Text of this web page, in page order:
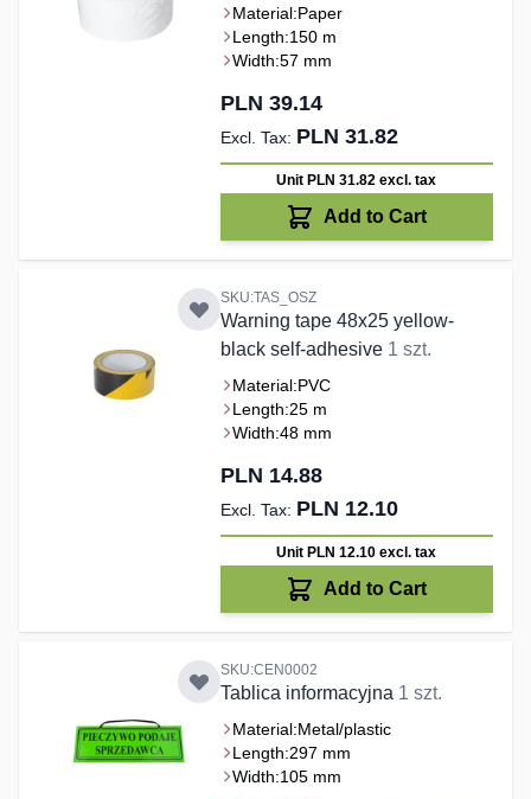
Material:Paper
Length:150 m
Width:57 mm
PLN 39.14
PLN 31.82
Unit PLN 31.82excl. tax
Add to Cart
SKU:TAS_OSZ
Warning tape 48x25 yellow-
black self-adhesive 1 szt.
Material:PVC
Length:25 m
Width:48 mm
PLN 14.88
PLN 12.10
Unit PLN 12.10excl. tax
Add to Cart
SKU:CEN0002
Tablica informacyjna 1 szt.
Material:Metal/plastic
Length:297 mm
Width:105 mm